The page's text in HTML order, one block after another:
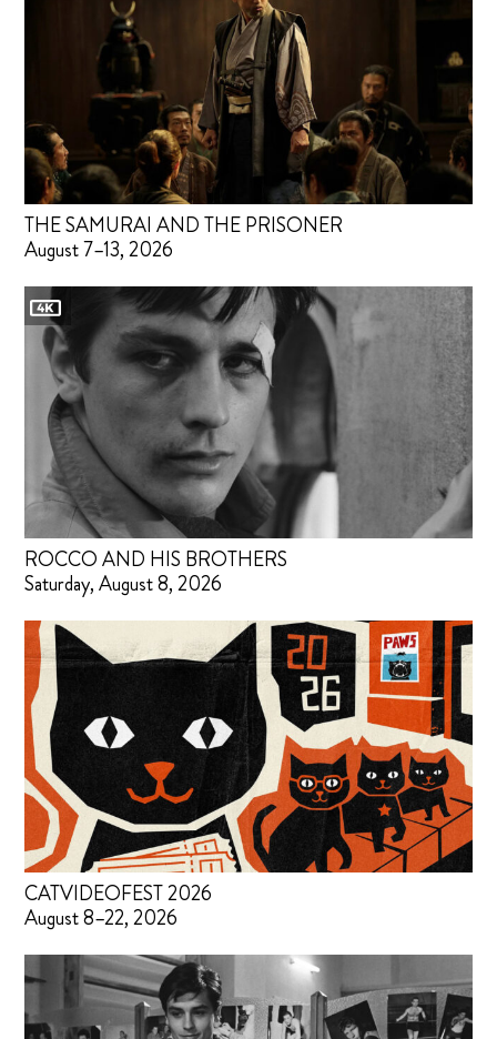
THE SAMURAI AND THE PRISONER
August 7–13, 2026
ROCCO AND HIS BROTHERS
Saturday, August 8, 2026
CATVIDEOFEST 2026
August 8–22, 2026